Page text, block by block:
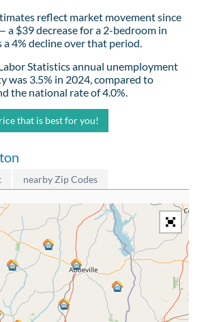
reflect market movement since
a $39 decrease for a 2-bedroom in
4% decline over that period.
Statistics annual unemployment
was 3.5% in 2024, compared to
the national rate of 4.0%.
that is best for you!
nearby Zip Codes